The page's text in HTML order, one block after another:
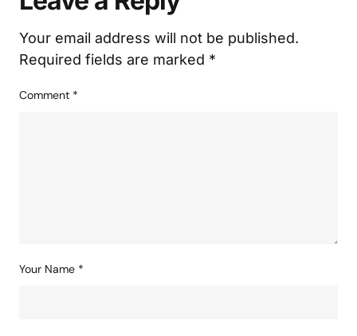
Your email address will not be published.
Required fields are marked *
Comment *
Your Name *